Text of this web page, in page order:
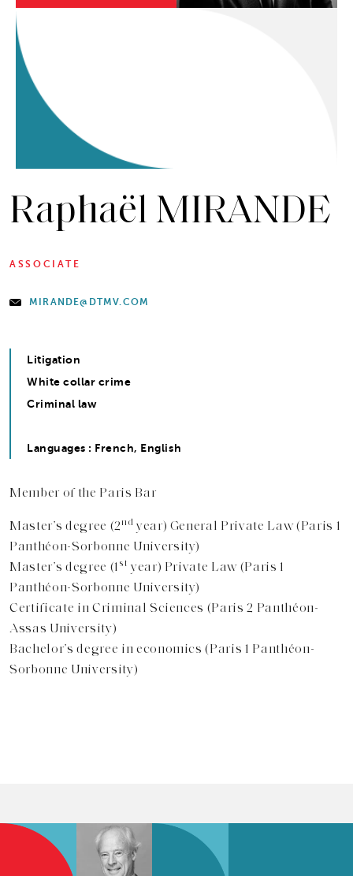
Raphaël MIRANDE
ASSOCIATE
MIRANDE@DTMV.COM
Litigation
White collar crime
Criminal law
Languages : French, English
Member of the Paris Bar
Master’s degree (2 nd year) General Private Law (Paris 1
Panthéon-Sorbonne University)
Master’s degree (1 st year) Private Law (Paris 1
Panthéon-Sorbonne University)
Certificate in Criminal Sciences (Paris 2 Panthéon-
Assas University)
Bachelor’s degree in economics (Paris 1 Panthéon-
Sorbonne University)